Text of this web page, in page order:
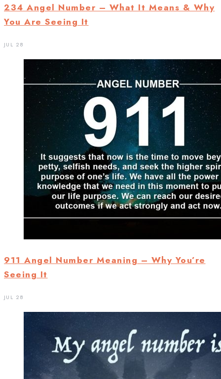
234 Angel Number – What It Means & Why
You Are Seeing It
JUL 28
911 Angel Number Meaning – Why You’re
Seeing It
JUL 28